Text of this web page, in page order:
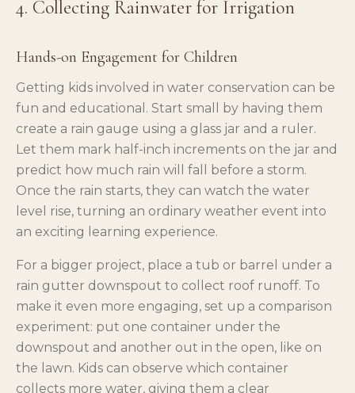
4. Collecting Rainwater for Irrigation
Hands-on Engagement for Children
Getting kids involved in water conservation can be
fun and educational. Start small by having them
create a rain gauge using a glass jar and a ruler.
Let them mark half-inch increments on the jar and
predict how much rain will fall before a storm.
Once the rain starts, they can watch the water
level rise, turning an ordinary weather event into
an exciting learning experience.
For a bigger project, place a tub or barrel under a
rain gutter downspout to collect roof runoff. To
make it even more engaging, set up a comparison
experiment: put one container under the
downspout and another out in the open, like on
the lawn. Kids can observe which container
collects more water, giving them a clear